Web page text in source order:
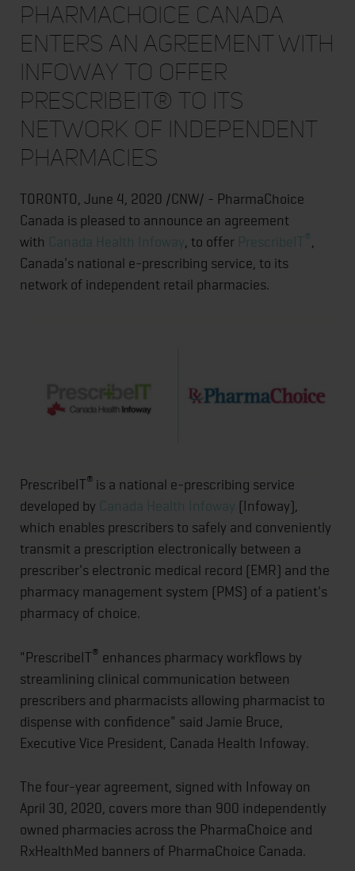
PharmaChoice Canada
enters an Agreement with
Infoway to offer
PrescribeIT® to Its
Network of Independent
Pharmacies
TORONTO, June 4, 2020 /CNW/ - PharmaChoice
Canada is pleased to announce an agreement
with Canada Health Infoway , to offer PrescribeIT ®
Canada's national e-prescribing service, to its
network of independent retail pharmacies.
PrescribeIT® is a national e-prescribing service
developed by Canada Health Infoway (Infoway),
which enables prescribers to safely and conveniently
transmit a prescription electronically between a
prescriber's electronic medical record (EMR) and the
pharmacy management system (PMS) of a patient's
pharmacy of choice.
"PrescribeIT® enhances pharmacy workflows by
streamlining clinical communication between
prescribers and pharmacists allowing pharmacist to
dispense with confidence" said Jamie Bruce,
Executive Vice President, Canada Health Infoway.
The four-year agreement, signed with Infoway on
April 30, 2020, covers more than 900 independently
owned pharmacies across the PharmaChoice and
RxHealthMed banners of PharmaChoice Canada.